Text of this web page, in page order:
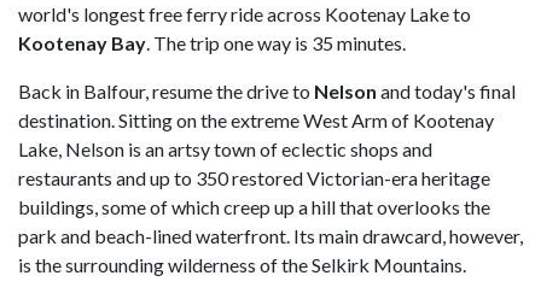
world's longest free ferry ride across Kootenay Lake to
Kootenay Bay . The trip one way is 35 minutes.
Back in Balfour, resume the drive to Nelson and today's final
destination. Sitting on the extreme West Arm of Kootenay
Lake, Nelson is an artsy town of eclectic shops and
restaurants and up to 350 restored Victorian-era heritage
buildings, some of which creep up a hill that overlooks the
park and beach-lined waterfront. Its main drawcard, however,
is the surrounding wilderness of the Selkirk Mountains.